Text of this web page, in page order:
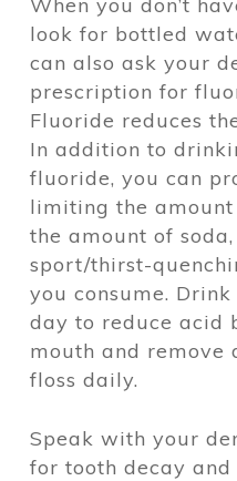
look for bottled
can also ask your
prescription for
Fluoride reduces
In addition to
fluoride, you can
limiting the
the amount of
sport/thirst-
you consume.
day to reduce acid
mouth and remove
floss daily.
Speak with your
for tooth decay